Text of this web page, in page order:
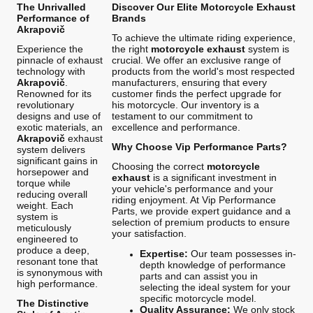
The Unrivalled
Performance of
Akrapovič
Experience the
pinnacle of exhaust
technology with
Akrapovič
Renowned for its
revolutionary
designs and use of
exotic materials, an
Akrapovič exhaust
system delivers
significant gains in
horsepower and
torque while
reducing overall
weight. Each
system is
meticulously
engineered to
produce a deep,
resonant tone that
is synonymous with
high performance.
The Distinctive
Discover Our Elite Motorcycle Exhaust
Brands
To achieve the ultimate riding experience,
the right motorcycle exhaustsystem is
crucial. We offer an exclusive range of
products from the world's most respected
manufacturers, ensuring that every
customer finds the perfect upgrade for
his motorcycle. Our inventory is a
testament to our commitment to
excellence and performance.
Why Choose Vip Performance Parts?
Choosing the correct motorcycle
exhaustis a significant investment in
your vehicle's performance and your
riding enjoyment. At Vip Performance
Parts, we provide expert guidance and a
selection of premium products to ensure
your satisfaction.
Expertise: Our team possesses in-
depth knowledge of performance
parts and can assist you in
selecting the ideal system for your
specific motorcycle model.
Quality Assurance: We only stock